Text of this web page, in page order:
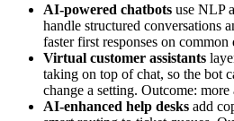
AI-powered chatbots use NLP
handle structured conversations
faster first responses on common
Virtual customer assistants
taking on top of chat, so the bot
change a setting. Outcome:
AI-enhanced help desks add